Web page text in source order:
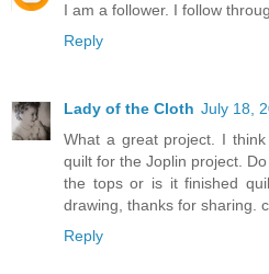
I am a follower. I follow
Reply
Lady of the Cloth July 18,
What a great project. I
quilt for the Joplin project.
the tops or is it finished
drawing, thanks for sharing.
Reply